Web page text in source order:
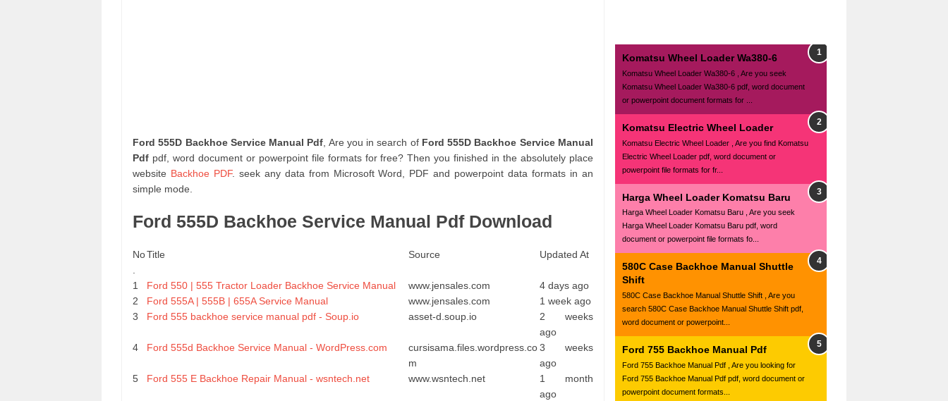
Ford 555D Backhoe Service Manual Pdf , Are you in search of Ford 555D Backhoe Service Manual
Pdf pdf, word document or powerpoint file formats for free? Then you finished in the absolutely place
website Backhoe PDF. seek any data from Microsoft Word, PDF and powerpoint data formats in an
simple mode.
Ford 555D Backhoe Service Manual Pdf Download
NoTitle Source Updated At
1 Ford 550 | 555 Tractor Loader Backhoe Service Manual www.jensales.com
4 days ago
2
Ford 555A | 555B | 655A Service Manual www.jensales.com
1 week ago
3
Ford 555 backhoe service manual pdf - Soup.io asset-d.soup.io
2 weeks
ago
4
Ford 555d Backhoe Service Manual - WordPress.com
cursisama.files.wordpress.co
m
3 weeks
ago
5
Ford 555 E Backhoe Repair Manual - wsntech.net www.wsntech.net
1 month
ago
Komatsu Wheel Loader Wa380-6
Komatsu Wheel Loader Wa380-6 , Are you seek
Komatsu Wheel Loader Wa380-6 pdf, word document
or powerpoint document formats for ...
Komatsu Electric Wheel Loader
Komatsu Electric Wheel Loader , Are you find Komatsu
Electric Wheel Loader pdf, word document or
powerpoint file formats for fr...
Harga Wheel Loader Komatsu Baru
Harga Wheel Loader Komatsu Baru , Are you seek
Harga Wheel Loader Komatsu Baru pdf, word
document or powerpoint file formats fo...
580C Case Backhoe Manual Shuttle
Shift
580C Case Backhoe Manual Shuttle Shift , Are you
search 580C Case Backhoe Manual Shuttle Shift pdf,
word document or powerpoint...
Ford 755 Backhoe Manual Pdf
Ford 755 Backhoe Manual Pdf , Are you looking for
Ford 755 Backhoe Manual Pdf pdf, word document or
powerpoint document formats...